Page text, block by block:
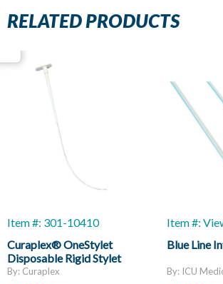
RELATED PRODUCTS
Item #: 301-10410
Curaplex® OneStylet
Disposable Rigid Stylet
By: Curaplex
Item #:
Blue Line
By: ICU